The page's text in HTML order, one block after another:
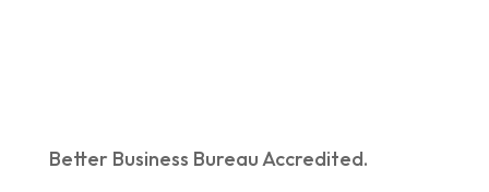
Better Business Bureau Accredited.